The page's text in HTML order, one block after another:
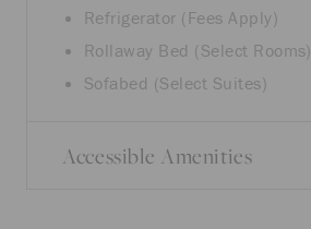
Refrigerator (Fees Apply)
Rollaway Bed (Select Rooms)
Sofabed (Select Suites)
Accessible Amenities